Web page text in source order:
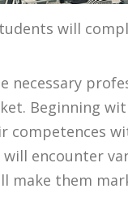
will
necessary
Beginning
competences
encounter
make them